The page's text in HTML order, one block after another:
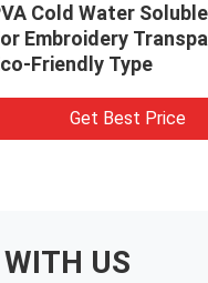
Water Soluble Film
Transparent
Type
Get Best Price
US